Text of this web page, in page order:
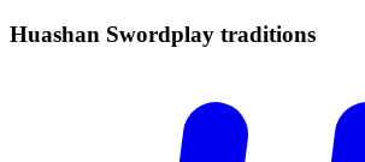
Huashan Swordplay traditions